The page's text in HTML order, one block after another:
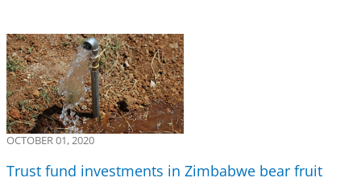
OCTOBER 01, 2020
Trust fund investments in Zimbabwe bear fruit